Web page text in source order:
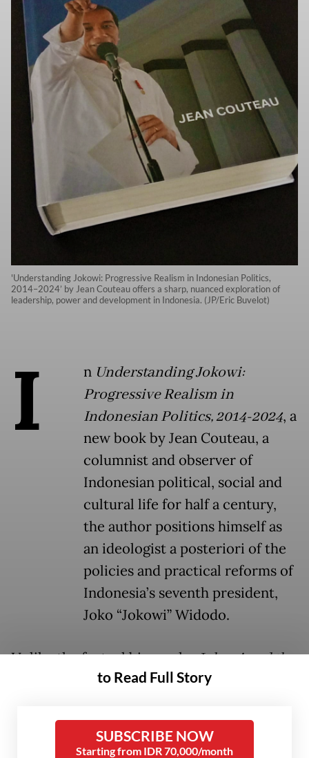
'Understanding Jokowi: Progressive Realism in Indonesian Politics,
2014–2024’ by Jean Couteau offers a sharp, nuanced exploration of
leadership, power and development in Indonesia. (JP/Eric Buvelot)
I n Understanding Jokowi:
Progressive Realism in
Indonesian Politics, 2014-2024, a
new book by Jean Couteau, a
columnist and observer of
Indonesian political, social and
cultural life for half a century,
the author positions himself as
an ideologist a posteriori of the
policies and practical reforms of
Indonesia’s seventh president,
Joko “Jokowi” Widodo.
Unlike the factual biographyJokowi and the
New Indonesiaby Darmawan Prasodjo,
campaign and term in office from an
insider’s perspective, an excellent account
to Read Full Story
SUBSCRIBE NOW
Starting from IDR 70,000/month